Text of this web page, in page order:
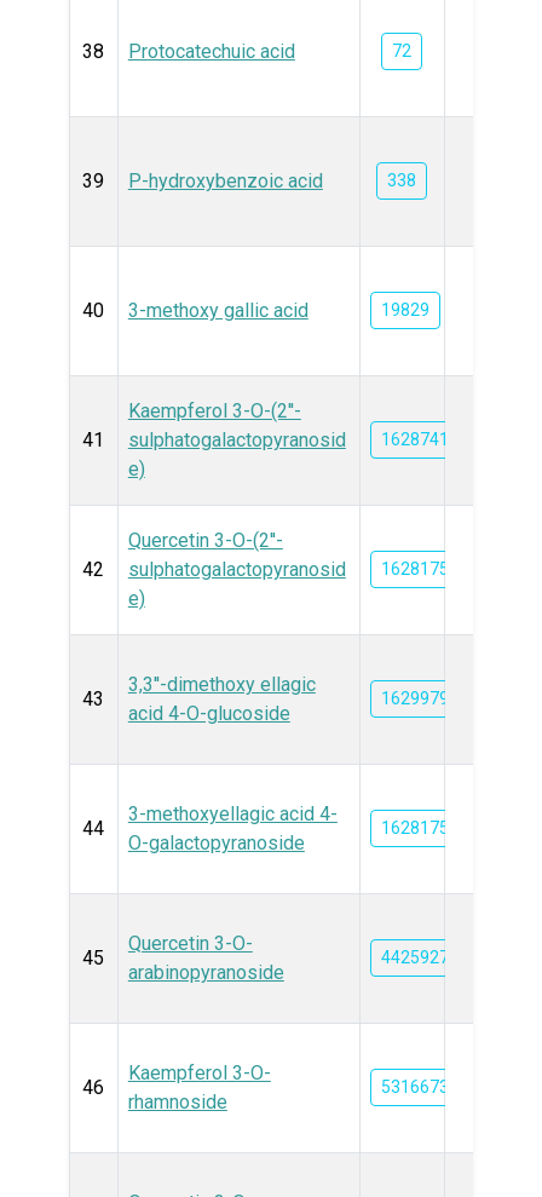
38 Protocatechuic acid 72
39 P-hydroxybenzoic acid 338
40 3-methoxy gallic acid 19829
41
Kaempferol 3-O-(2''-
sulphatogalactopyranosid
e)
162874170
42
Quercetin 3-O-(2''-
sulphatogalactopyranosid
e)
162817579
43
3,3''-dimethoxy ellagic
acid 4-O-glucoside
162997901
44
3-methoxyellagic acid 4-
O-galactopyranoside
162817576
45
Quercetin 3-O-
arabinopyranoside
44259270
46
Kaempferol 3-O-
rhamnoside
5316673